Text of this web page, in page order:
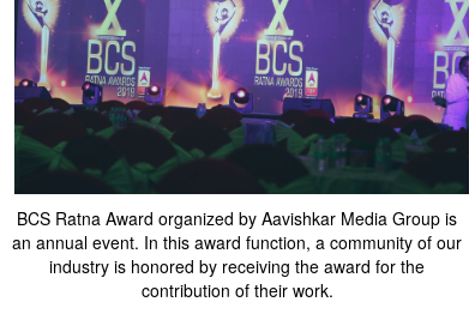
BCS Ratna Award organized by Aavishkar Media Group is
an annual event. In this award function, a community of our
industry is honored by receiving the award for the
contribution of their work.